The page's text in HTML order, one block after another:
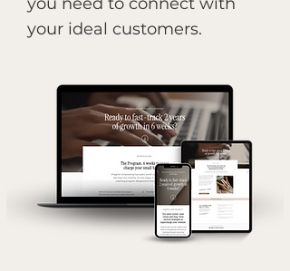
your ideal customers.